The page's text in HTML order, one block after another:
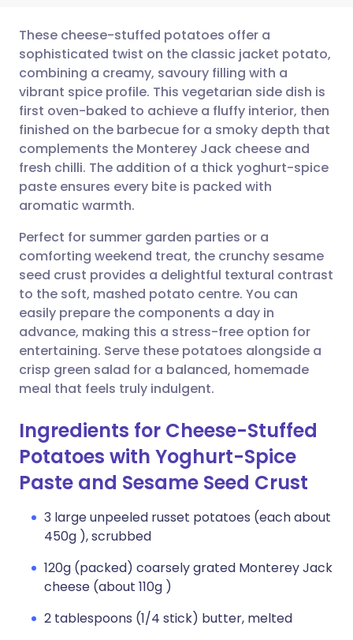
Share via email
Share via Facebook
Share via LinkedIn
Share via X
Share via WhatsApp
Copy link
🇬🇧 English 🇩🇪 Deutsch
🇪🇸 Español 🇫🇷 Français
🇮🇹 Italiano 🇵🇹
🇮🇳 हिन्दी
🇸🇦 عربي 🇸🇪 Svenska
These cheese-stuffed potatoes offer a
sophisticated twist on the classic jacket potato,
combining a creamy, savoury filling with a
vibrant spice profile. This vegetarian side dish is
first oven-baked to achieve a fluffy interior, then
finished on the barbecue for a smoky depth that
complements the Monterey Jack cheese and
fresh chilli. The addition of a thick yoghurt-spice
paste ensures every bite is packed with
aromatic warmth.
Perfect for summer garden parties or a
comforting weekend treat, the crunchy sesame
seed crust provides a delightful textural contrast
to the soft, mashed potato centre. You can
easily prepare the components a day in
advance, making this a stress-free option for
entertaining. Serve these potatoes alongside a
crisp green salad for a balanced, homemade
meal that feels truly indulgent.
Ingredients for Cheese-Stuffed
Potatoes with Yoghurt-Spice
Paste and Sesame Seed Crust
3 large unpeeled russet potatoes (each about
450g ), scrubbed
120g (packed) coarsely grated Monterey Jack
cheese (about 110g )
2 tablespoons (1/4 stick) butter, melted